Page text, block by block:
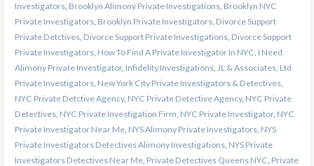
Investigators, Brooklyn Alimony Private Investigations, Brooklyn NYC
Private Investigators, Brooklyn Private Investigators, Divorce Support
Private Detctives, Divorce Support Private Investigations, Divorce Support
Private Investigators, How To Find A Private Investigator In NYC I Need
Alimony Private Investigator, Infidelity Investigations, JL & Associates, Ltd
Private Investigators, New York City Private Investigators & Detectives,
NYC Private Detctive Agency, NYC Private Detective Agency, NYC Private
Detectives, NYC Private Investigation Firm NYC Private Investigator, NYC
Private Investigator Near Me, NYS Alimony Private Investigators, NYS
Private Investigators Detectives Alimony Investigations, NYS Private
Investigators Detectives Near Me, Private Detectives Queens NYC Private